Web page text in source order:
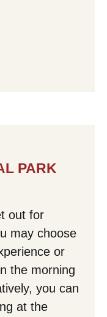
PARK
out for
may choose
or
the morning
you can
at the